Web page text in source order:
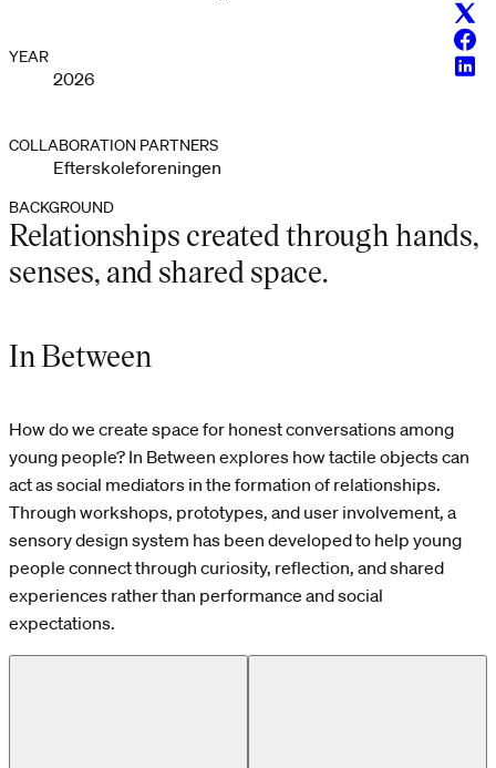
YEAR
2026
COLLABORATION PARTNERS
Efterskoleforeningen
BACKGROUND
Relationships created through hands,
senses, and shared space.
In Between
How do we create space for honest conversations among
young people? In Between explores how tactile objects can
act as social mediators in the formation of relationships.
Through workshops, prototypes, and user involvement, a
sensory design system has been developed to help young
people connect through curiosity, reflection, and shared
experiences rather than performance and social
expectations.